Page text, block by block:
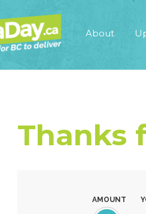
About
Thanks
AMOUNT